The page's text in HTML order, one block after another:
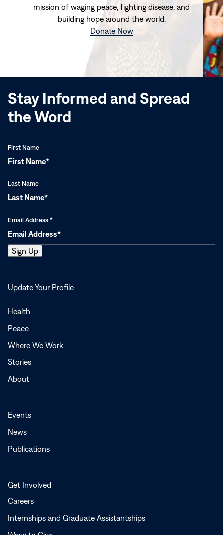
mission of waging peace, fighting disease, and
building hope around the world.
Donate Now(opens
window)
Stay Informed and Spread
the Word
First Name
Last Name
Email Address *
Update Your ProfileOpens
Health
Peace
Where We Work
Stories
About
Events
News
Publications
Get Involved
Careers
Internships and Graduate Assistantships